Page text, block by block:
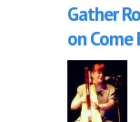
Gather
on Come